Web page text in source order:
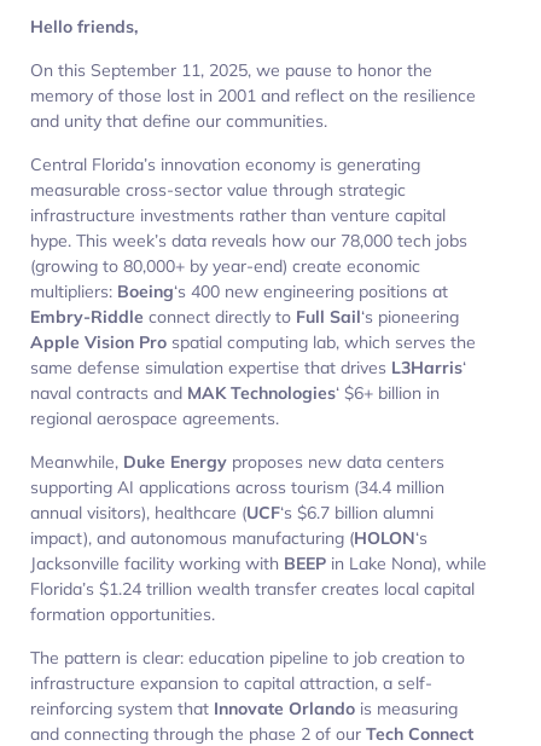
Hello friends,
On this September 11, 2025, we pause to honor the
memory of those lost in 2001 and reflect on the resilience
and unity that define our communities.
Central Florida’s innovation economy is generating
measurable cross-sector value through strategic
infrastructure investments rather than venture capital
hype. This week’s data reveals how our 78,000 tech jobs
(growing to 80,000+ by year-end) create economic
multipliers: Boeing‘s 400 new engineering positions at
Embry-Riddle connect directly to Full Sail‘s pioneering
Apple Vision Pro spatial computing lab, which serves the
same defense simulation expertise that drives L3Harris‘
naval contracts and MAK Technologies‘ $6+ billion in
regional aerospace agreements.
Meanwhile, Duke Energy proposes new data centers
supporting AI applications across tourism (34.4 million
annual visitors), healthcare (UCF‘s $6.7 billion alumni
impact), and autonomous manufacturing (HOLON‘s
Jacksonville facility working with BEEP in Lake Nona), while
Florida’s $1.24 trillion wealth transfer creates local capital
formation opportunities.
The pattern is clear: education pipeline to job creation to
infrastructure expansion to capital attraction, a self-
reinforcing system that Innovate Orlando is measuring
and connecting through the phase 2 of our Tech Connect